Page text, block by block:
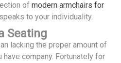
of modern armchairs for
to your individuality.
Seating
lacking the proper amount of
company. Fortunately for